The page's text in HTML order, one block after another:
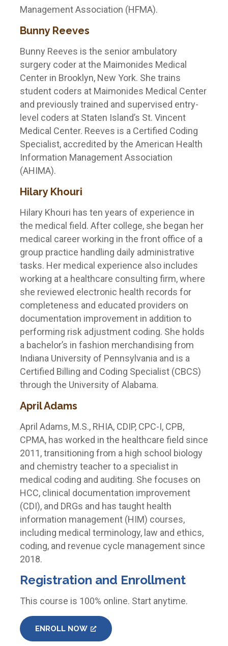
Management Association (HFMA).
Bunny Reeves
Bunny Reeves is the senior ambulatory
surgery coder at the Maimonides Medical
Center in Brooklyn, New York. She trains
student coders at Maimonides Medical Center
and previously trained and supervised entry-
level coders at Staten Island’s St. Vincent
Medical Center. Reeves is a Certified Coding
Specialist, accredited by the American Health
Information Management Association
(AHIMA).
Hilary Khouri
Hilary Khouri has ten years of experience in
the medical field. After college, she began her
medical career working in the front office of a
group practice handling daily administrative
tasks. Her medical experience also includes
working at a healthcare consulting firm, where
she reviewed electronic health records for
completeness and educated providers on
documentation improvement in addition to
performing risk adjustment coding. She holds
a bachelor’s in fashion merchandising from
Indiana University of Pennsylvania and is a
Certified Billing and Coding Specialist (CBCS)
through the University of Alabama.
April Adams
April Adams, M.S., RHIA, CDIP, CPC-I, CPB,
CPMA, has worked in the healthcare field since
2011, transitioning from a high school biology
and chemistry teacher to a specialist in
medical coding and auditing. She focuses on
HCC, clinical documentation improvement
(CDI), and DRGs and has taught health
information management (HIM) courses,
including medical terminology, law and ethics,
coding, and revenue cycle management since
2018.
Registration and Enrollment
This course is 100% online. Start anytime.
ENROLL NOW